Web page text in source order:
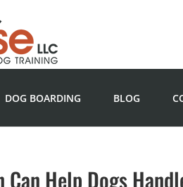
DOG BOARDING BLOG
Can Help Dogs